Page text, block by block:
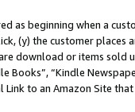
as beginning when a
(y) the customer
download or items sold
Books”, “Kindle
to an Amazon Site